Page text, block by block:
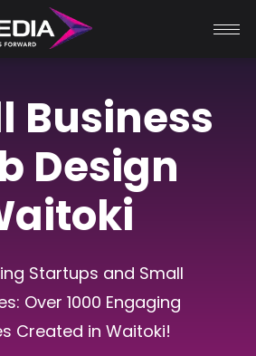
Business
Design
Startups and Small
Over 1000 Engaging
Created in Waitoki!